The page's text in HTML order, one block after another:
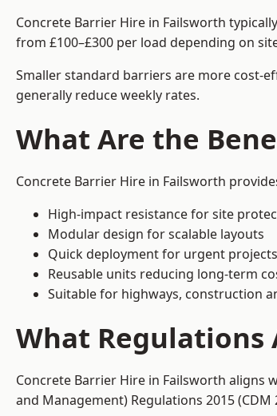
Concrete Barrier Hire in Failsworth
from £100–£300 per load depending on
Smaller standard barriers are more cost-
generally reduce weekly rates.
What Are the
Concrete Barrier Hire in Failsworth
High-impact resistance for site
Modular design for scalable layouts
Quick deployment for urgent projects
Reusable units reducing long-term
Suitable for highways, construction
What Regulations
Concrete Barrier Hire in Failsworth aligns
and Management) Regulations 2015